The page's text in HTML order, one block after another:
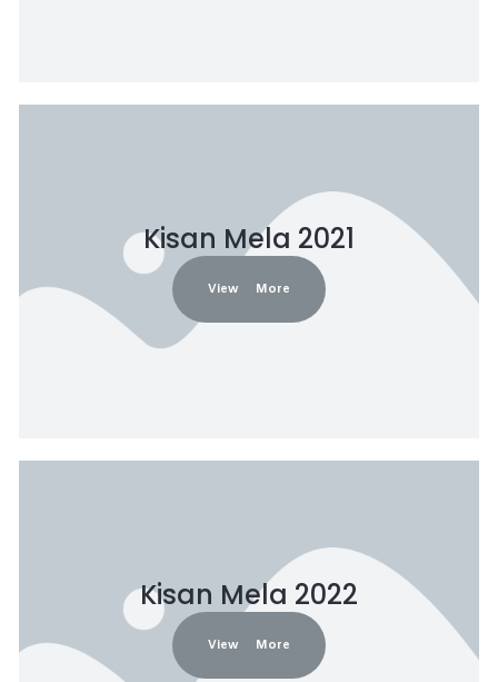
Kisan Mela 2021
View More
Kisan Mela 2022
View More